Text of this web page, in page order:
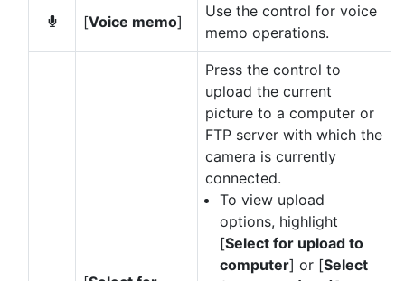
b [Voice memo]
Use the control for voice
memo operations.
Press the control to
upload the current
picture to a computer or
FTP server with which the
camera is currently
connected.
To view upload
options, highlight
[Select for upload to
computer] or [Select